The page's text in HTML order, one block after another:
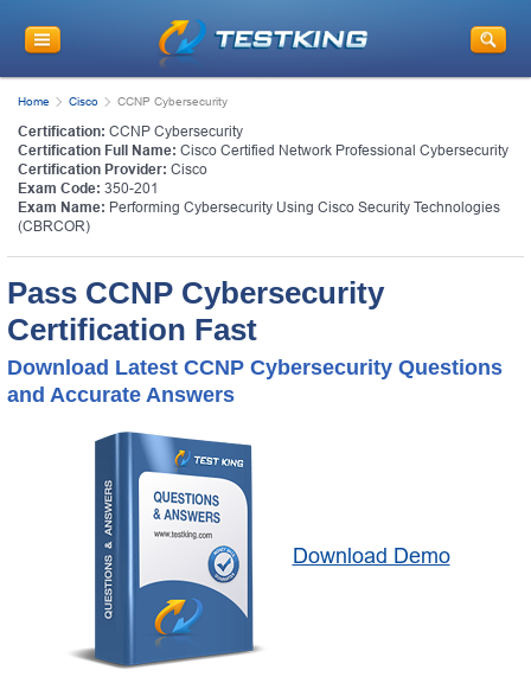
Home Cisco CCNP Cybersecurity
Certification: CCNP Cybersecurity
Certification Full Name: Cisco Certified Network Professional Cybersecurity
Certification Provider: Cisco
Exam Code: 350-201
Exam Name: Performing Cybersecurity Using Cisco Security Technologies
(CBRCOR)
Pass CCNP Cybersecurity
Certification Fast
Download Latest CCNP Cybersecurity Questions
and Accurate Answers
Download Demo